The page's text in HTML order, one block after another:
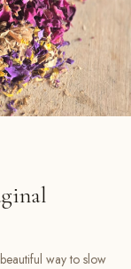
way to slow